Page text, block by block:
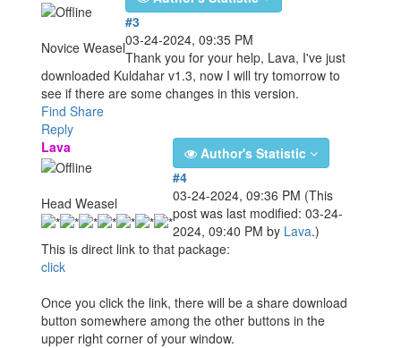
Novice Weasel
#3
03-24-2024, 09:35 PM
Thank you for your help, Lava, I've just
downloaded Kuldahar v1.3, now I will try tomorrow to
see if there are some changes in this version.
Find Share
Reply
Lava
Head Weasel
Author's Statistic
#4
03-24-2024, 09:36 PM (This
post was last modified: 03-24-
2024, 09:40 PM by Lava.)
This is direct link to that package:
click
Once you click the link, there will be a share download
button somewhere among the other buttons in the
upper right corner of your window.